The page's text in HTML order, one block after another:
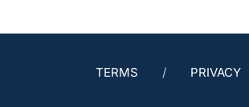
TERMS PRIVACY